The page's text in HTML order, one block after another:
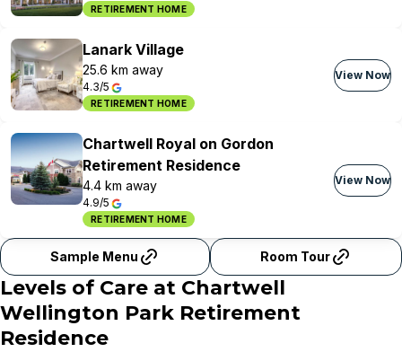
RETIREMENT HOME
Lanark Village
25.6 km away
4.3/5
RETIREMENT HOME
View Now
Chartwell Royal on Gordon
Retirement Residence
4.4 km away
4.9/5
RETIREMENT HOME
View Now
Sample Menu Room Tour
Levels of Care at Chartwell
Wellington Park Retirement
Residence